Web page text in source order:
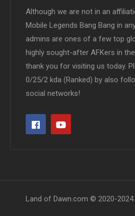
Although we are not in an
Mobile Legends Bang Bang in
admins are ones of a few top
highly sought-after AFKers in
thank you for visiting us today.
0/25/2 kda (Ranked) by also
social networks!
Land of Dawn.com © 2020-